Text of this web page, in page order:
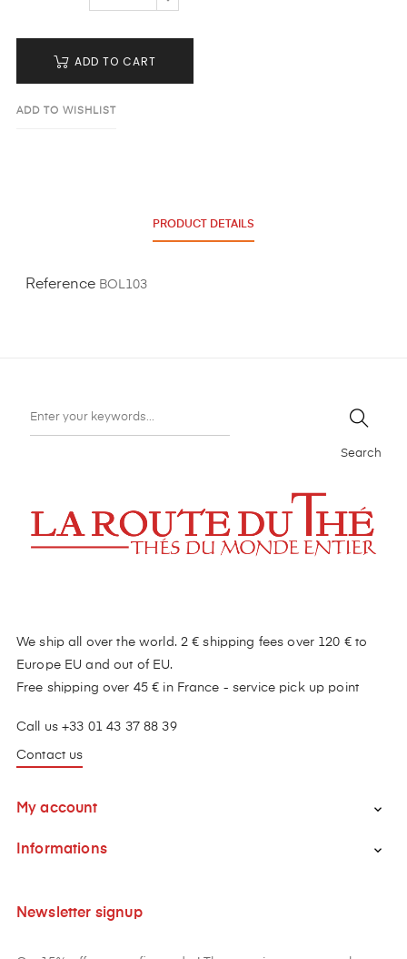
ADD TO CART
ADD TO WISHLIST
PRODUCT DETAILS
Reference BOL103
Search
We ship all over the world. 2 € shipping fees over 120 € to
Europe EU and out of EU.
Free shipping over 45 € in France - service pick up point
Call us +33 01 43 37 88 39
Contact us
My account 
Informations 
Newsletter signup